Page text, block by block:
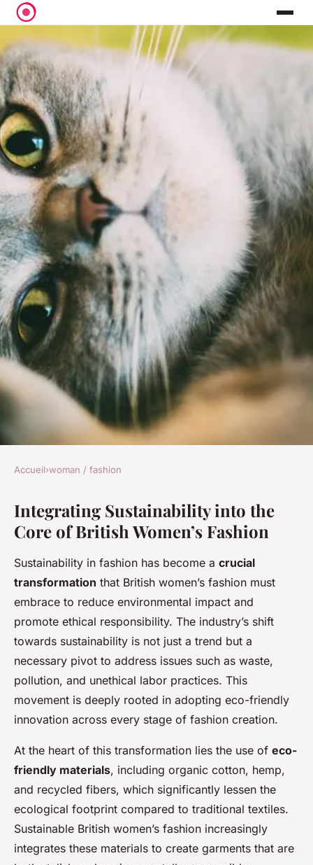
How Can British Women's
Fashion Evolve with
Sustainability at Its Core?
Thomas 21 mai 2025 5 min de lecture
Accueil›woman / fashion
Integrating Sustainability into the
Core of British Women’s Fashion
Sustainability in fashion has become a crucial
transformation that British women’s fashion must
embrace to reduce environmental impact and
promote ethical responsibility. The industry’s shift
towards sustainability is not just a trend but a
necessary pivot to address issues such as waste,
pollution, and unethical labor practices. This
movement is deeply rooted in adopting eco-friendly
innovation across every stage of fashion creation.
At the heart of this transformation lies the use of eco-
friendly materials, including organic cotton, hemp,
and recycled fibers, which significantly lessen the
ecological footprint compared to traditional textiles.
Sustainable British women’s fashion increasingly
integrates these materials to create garments that are